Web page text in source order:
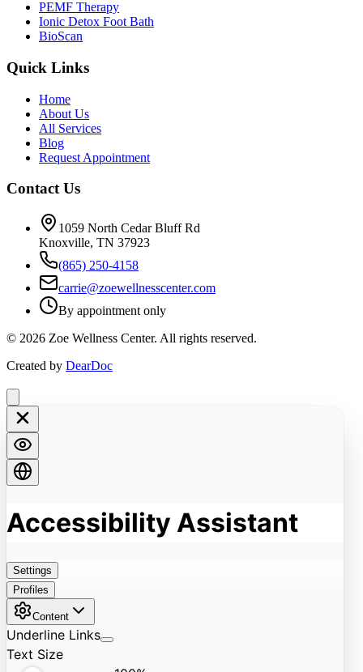
PEMF Therapy
Ionic Detox Foot Bath
BioScan
Quick Links
Home
About Us
All Services
Blog
Request Appointment
Contact Us
1059 North Cedar Bluff Rd
Knoxville, TN 37923
(865) 250-4158
carrie@zoewellnesscenter.com
By appointment only
© 2026 Zoe Wellness Center. All rights reserved.
Created by DearDoc